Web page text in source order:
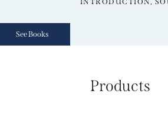
See Books
Products